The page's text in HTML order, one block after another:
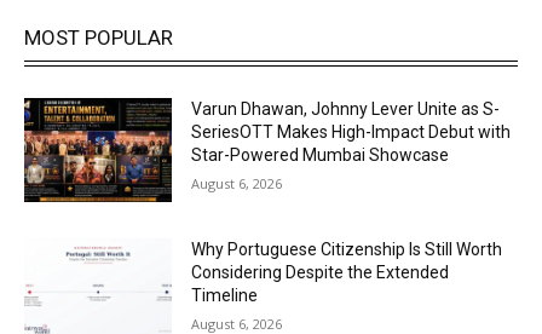
MOST POPULAR
Varun Dhawan, Johnny Lever Unite as S-
SeriesOTT Makes High-Impact Debut with
Star-Powered Mumbai Showcase
August 6, 2026
Why Portuguese Citizenship Is Still Worth
Considering Despite the Extended
Timeline
August 6, 2026